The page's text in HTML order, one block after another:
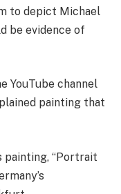
to depict Michael
be evidence of
YouTube channel
painting that
painting, “Portrait